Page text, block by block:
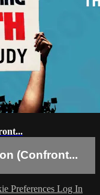
(Confront...
Preferences Log In